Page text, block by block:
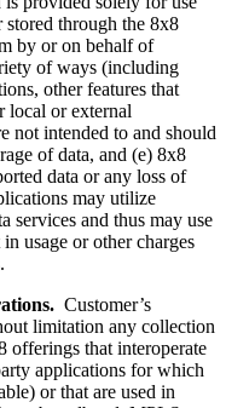
stored through the 8x8
by or on behalf of
of ways (including
other features that
local or external
not intended to and should
of data, and (e) 8x8
data or any loss of
may utilize
services and thus may use
usage or other charges
Customer’s
limitation any collection
offerings that interoperate
applications for which
or that are used in